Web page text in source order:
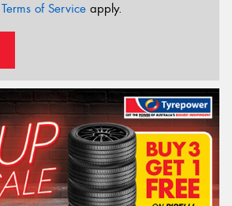
Terms of Service apply.